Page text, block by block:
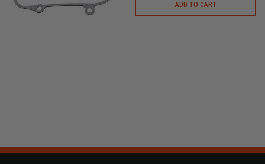
ADD TO CART